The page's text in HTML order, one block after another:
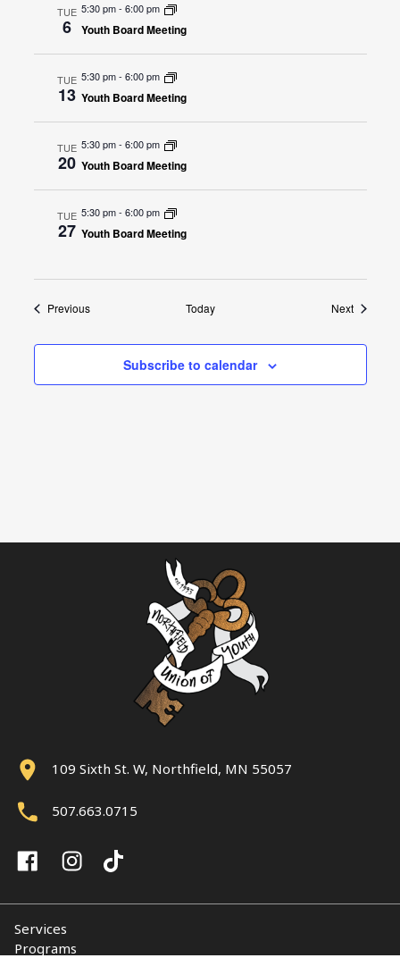
TUE
6
5:30 pm- 6:00 pm
Youth Board Meeting
TUE
13
5:30 pm- 6:00 pm
Youth Board Meeting
TUE
20
5:30 pm- 6:00 pm
Youth Board Meeting
TUE
27
5:30 pm- 6:00 pm
Youth Board Meeting
PreviousEvents Today NextEvents
Subscribe to calendar
109 Sixth St. W, Northfield, MN 55057
507.663.0715
Services
Programs